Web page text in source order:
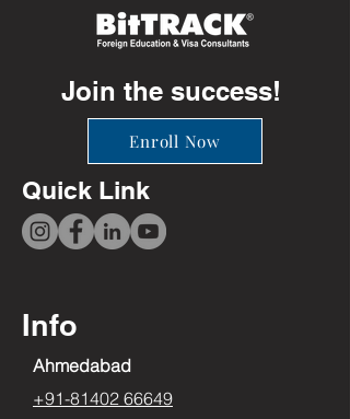
Join the success!
Enroll Now
Quick Link
Info
Ahmedabad
+91-81402 66649